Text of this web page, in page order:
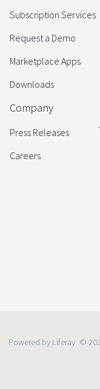
Subscription Services
Request a Demo
Marketplace Apps
Downloads
Company
Press Releases
Careers
Powered by Liferay ©